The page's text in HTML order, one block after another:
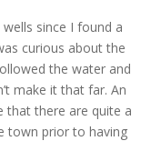
since I found a
curious about the
the water and
make it that far. An
that there are quite a
town prior to having